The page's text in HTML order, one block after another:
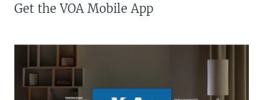
Get the VOA Mobile App